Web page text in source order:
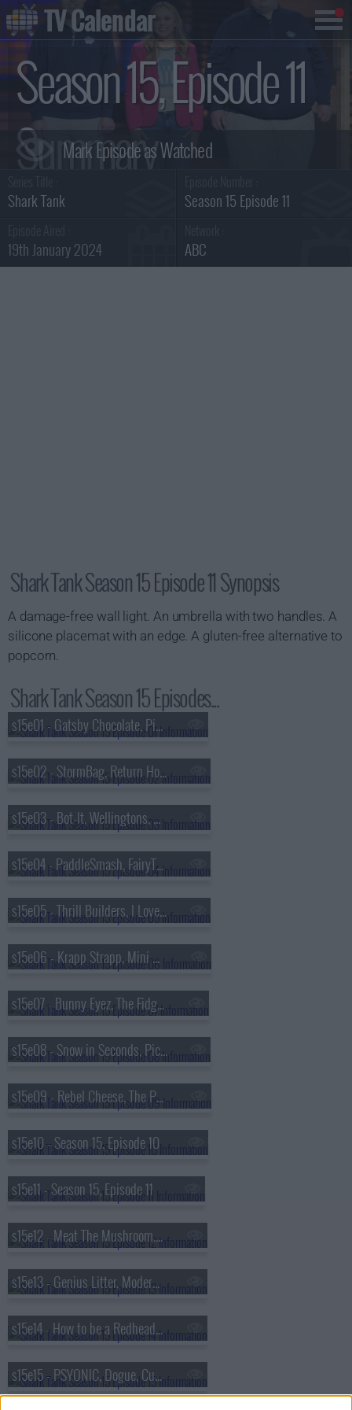
Season 15, Episode 11
Summary
Shark Tank Season 15 Episode 11
19th January 2024 ABC
Shark Tank Season 15 Episode 11 Synopsis
A damage-free wall light. An umbrella with two handles. A
silicone placemat with an edge. A gluten-free alternative to
popcorn.
Shark Tank Season 15 Episodes...
s15e01 - Gatsby Chocolate, Pie Wine, Worthy Brands, Gently Soap
s15e02 - StormBag, Return Home, Matador Meggings, TOAST-IT
s15e03 - Bot-It, Wellingtons, Glove Wrap, Dating By Blaine
s15e04 - PaddleSmash, FairyTail Pet Care, MONOSUIT, Buena Papa
s15e05 - Thrill Builders, I Love Chamoy, Maniac Pumpkin Carvers, American Ghost Walks
s15e06 - Krapp Strapp, Mini Materials, TIK PIK, Supermix Studio
s15e07 - Bunny Eyez, The Fidget Game, REKKIE, Yum Crumbs
s15e08 - Snow in Seconds, Pick-Up Bricks, Black Paper Party, The Tomte Cake
s15e09 - Rebel Cheese, The Pocket Panty, FlyWithWine, CAKES body
s15e10 - Season 15, Episode 10
s15e11 - Season 15, Episode 11
s15e12 - Meat The Mushroom, BarBees, Jay's Pet Butter, Mama Sing My Song
s15e13 - Genius Litter, Modern Picnic, AU Baby, TORCH
s15e14 - How to be a Redhead, The Peep Show, Flora, SplashZen
s15e15 - PSYONIC, Dogue, Cup-a-Bug, Coldest
TV Calendar